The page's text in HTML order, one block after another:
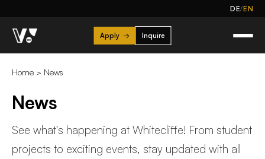
DE/EN
Apply → Inquire
Home > News
News
See what's happening at Whitecliffe! From student
projects to exciting events, stay updated with all